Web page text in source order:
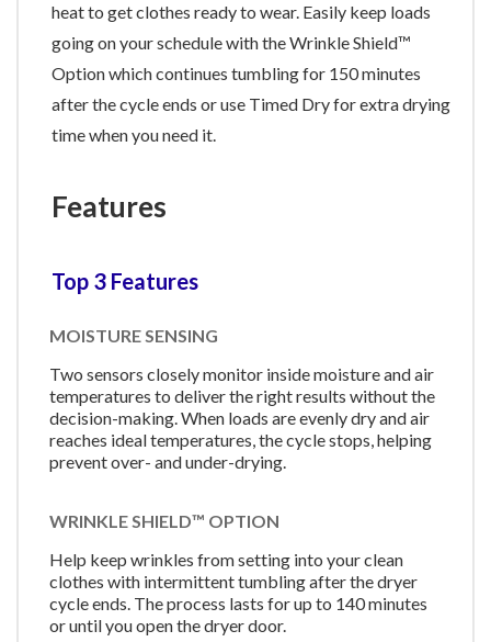
heat to get clothes ready to wear. Easily keep loads
going on your schedule with the Wrinkle Shield™
Option which continues tumbling for 150 minutes
after the cycle ends or use Timed Dry for extra drying
time when you need it.
Features
Top 3 Features
MOISTURE SENSING
Two sensors closely monitor inside moisture and air
temperatures to deliver the right results without the
decision-making. When loads are evenly dry and air
reaches ideal temperatures, the cycle stops, helping
prevent over- and under-drying.
WRINKLE SHIELD™ OPTION
Help keep wrinkles from setting into your clean
clothes with intermittent tumbling after the dryer
cycle ends. The process lasts for up to 140 minutes
or until you open the dryer door.